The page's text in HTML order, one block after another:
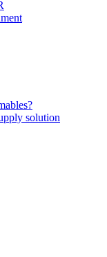
solution